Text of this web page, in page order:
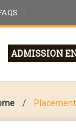
ADMISSION
/